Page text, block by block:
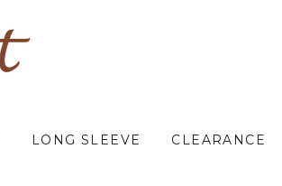
LONG SLEEVE CLEARANCE